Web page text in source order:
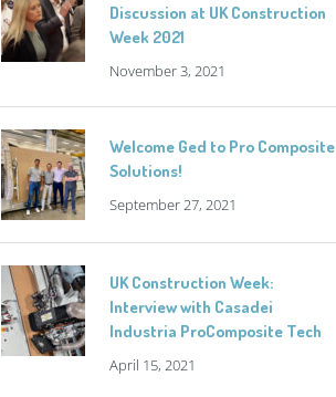
Discussion at UK Construction
Week 2021
November 3, 2021
Welcome Ged to Pro Composite
Solutions!
September 27, 2021
UK Construction Week:
Interview with Casadei
Industria ProComposite Tech
April 15, 2021